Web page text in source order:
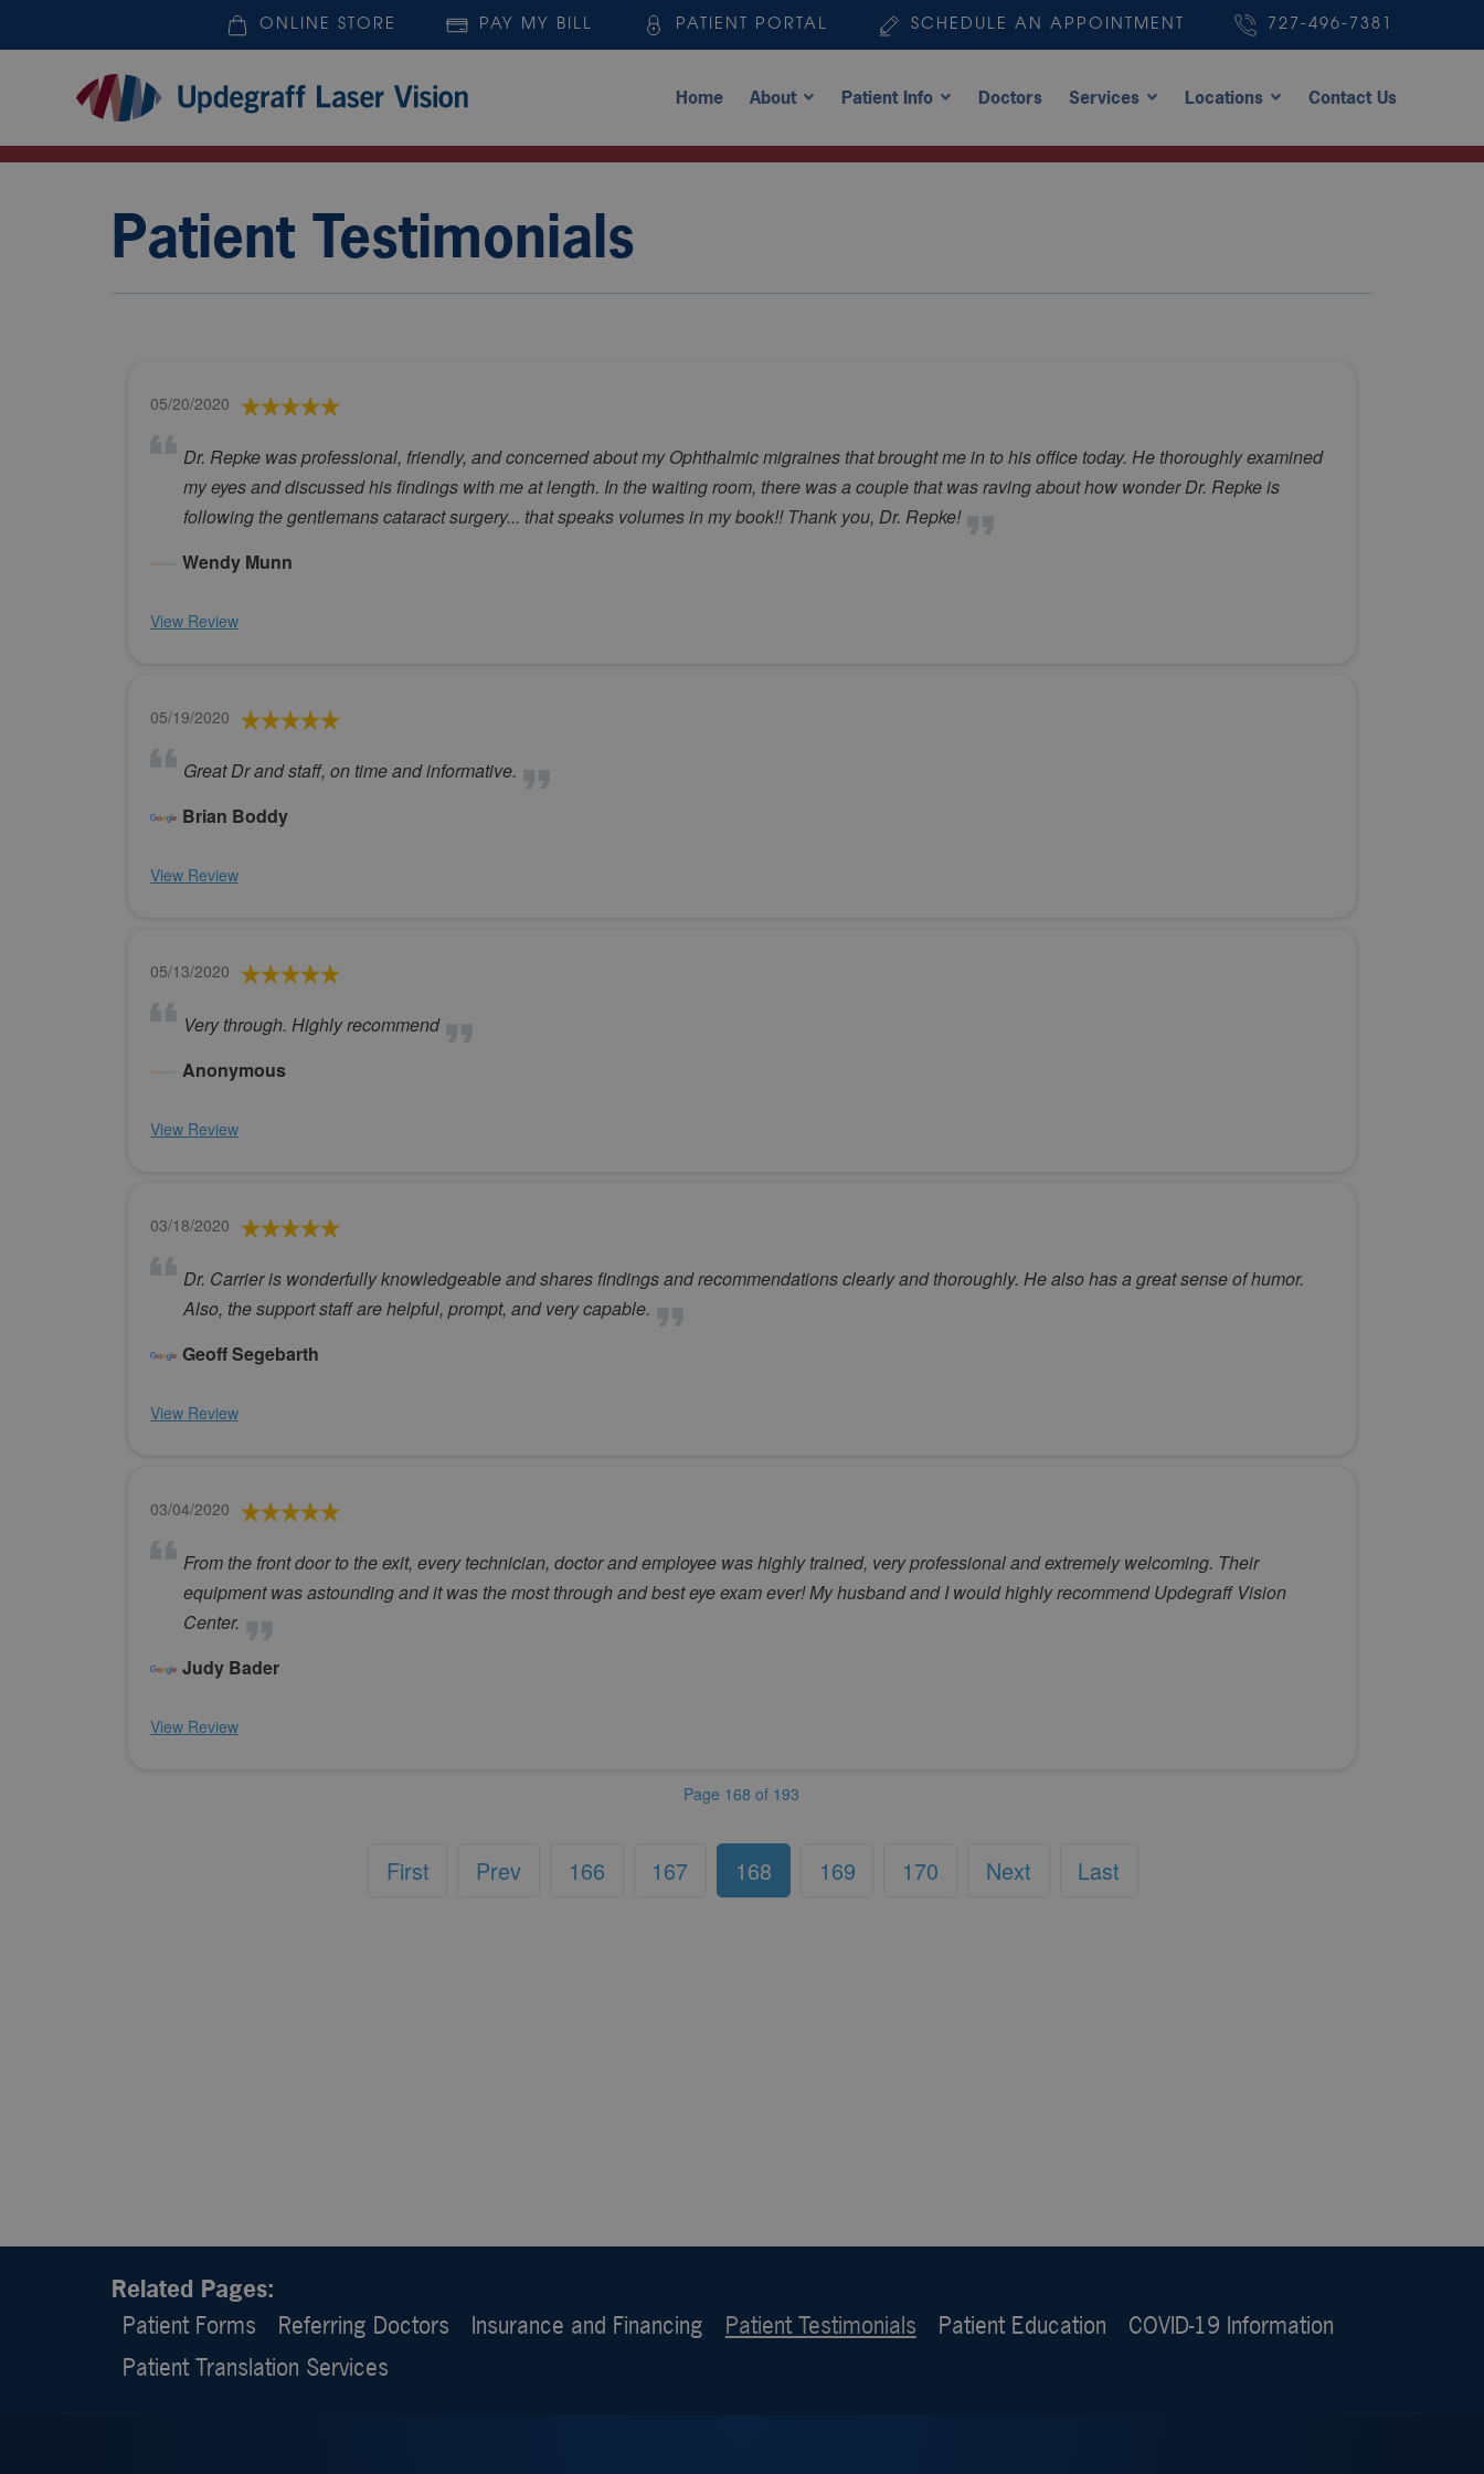
ONLINE STORE PAY MY BILL PATIENT PORTAL SCHEDULE AN APPOINTMENT 727-496-7381
Home About Patient Info Doctors Services Locations Contact Us
Patient Testimonials
05/20/2020
Dr. Repke was professional, friendly, and concerned about my Ophthalmic migraines that brought me in to his office today. He thoroughly examined
my eyes and discussed his findings with me at length. In the waiting room, there was a couple that was raving about how wonder Dr. Repke is
following the gentlemans cataract surgery... that speaks volumes in my book!! Thank you, Dr. Repke!
Wendy Munn
View Review
05/19/2020
Great Dr and staff, on time and informative.
Brian Boddy
View Review
05/13/2020
Very through. Highly recommend
Anonymous
View Review
03/18/2020
Dr. Carrier is wonderfully knowledgeable and shares findings and recommendations clearly and thoroughly. He also has a great sense of humor.
Also, the support staff are helpful, prompt, and very capable.
Geoff Segebarth
View Review
03/04/2020
From the front door to the exit, every technician, doctor and employee was highly trained, very professional and extremely welcoming. Their
equipment was astounding and it was the most through and best eye exam ever! My husband and I would highly recommend Updegraff Vision
Center.
Judy Bader
View Review
Page 168 of 193
First Prev 166 167 168 169 170 Next Last
Related Pages:
Patient Forms
Referring Doctors Insurance and Financing Patient Testimonials Patient Education
COVID-19 Information
Patient Translation Services